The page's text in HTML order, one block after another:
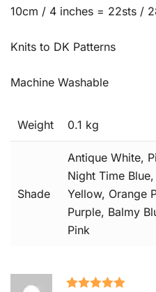
10cm / 4 inches = 22sts /
Knits to DK Patterns
Machine Washable
Weight 0.1 kg
Shade
Antique White,
Night Time
Yellow, Orange
Purple, Balmy
Pink